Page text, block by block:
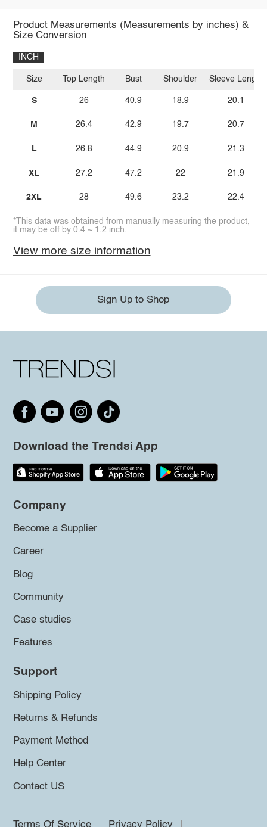
Product Measurements (Measurements by inches) &
Size Conversion
INCH
Size
S
M
L
XL
2XL
Top Length
26
26.4
26.8
27.2
28
Bust
40.9
42.9
44.9
47.2
49.6
Shoulder
18.9
19.7
20.9
22
23.2
Sleeve Length
20.1
20.7
21.3
21.9
22.4
*This data was obtained from manually measuring the product,
it may be off by 0.4 ~ 1.2 inch.
View more size information
Sign Up to Shop
Download the Trendsi App
Company
Become a Supplier
Career
Blog
Community
Case studies
Features
Support
Shipping Policy
Returns & Refunds
Payment Method
Help Center
Contact US